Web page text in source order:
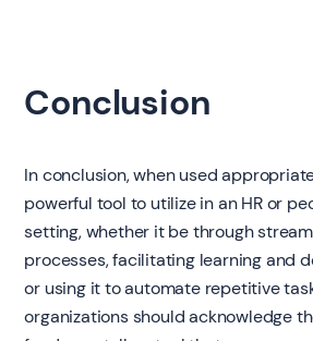
Conclusion
In conclusion, when used
powerful tool to utilize in an HR or
setting, whether it be through
processes, facilitating learning and
or using it to automate repetitive
organizations should acknowledge